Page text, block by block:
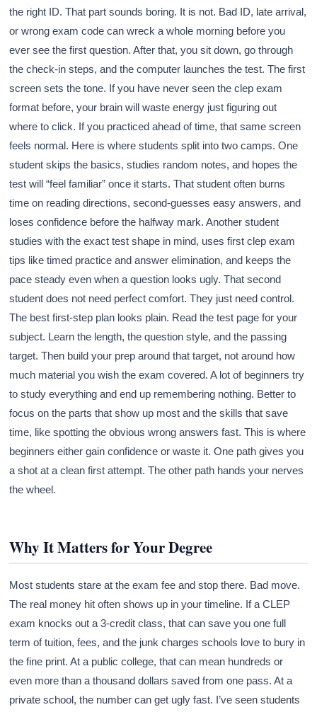
the right ID. That part sounds boring. It is not. Bad ID, late arrival,
or wrong exam code can wreck a whole morning before you
ever see the first question. After that, you sit down, go through
the check-in steps, and the computer launches the test. The first
screen sets the tone. If you have never seen the clep exam
format before, your brain will waste energy just figuring out
where to click. If you practiced ahead of time, that same screen
feels normal. Here is where students split into two camps. One
student skips the basics, studies random notes, and hopes the
test will “feel familiar” once it starts. That student often burns
time on reading directions, second-guesses easy answers, and
loses confidence before the halfway mark. Another student
studies with the exact test shape in mind, uses first clep exam
tips like timed practice and answer elimination, and keeps the
pace steady even when a question looks ugly. That second
student does not need perfect comfort. They just need control.
The best first-step plan looks plain. Read the test page for your
subject. Learn the length, the question style, and the passing
target. Then build your prep around that target, not around how
much material you wish the exam covered. A lot of beginners try
to study everything and end up remembering nothing. Better to
focus on the parts that show up most and the skills that save
time, like spotting the obvious wrong answers fast. This is where
beginners either gain confidence or waste it. One path gives you
a shot at a clean first attempt. The other path hands your nerves
the wheel.
Why It Matters for Your Degree
Most students stare at the exam fee and stop there. Bad move.
The real money hit often shows up in your timeline. If a CLEP
exam knocks out a 3-credit class, that can save you one full
term of tuition, fees, and the junk charges schools love to bury in
the fine print. At a public college, that can mean hundreds or
even more than a thousand dollars saved from one pass. At a
private school, the number can get ugly fast. I’ve seen students